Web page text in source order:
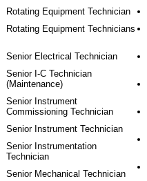
Rotating Equipment Technician
Rotating Equipment Technicians
Senior Electrical Technician
Senior I-C Technician
(Maintenance)
Senior Instrument
Commissioning Technician
Senior Instrument Technician
Senior Instrumentation
Technician
Senior Mechanical Technician